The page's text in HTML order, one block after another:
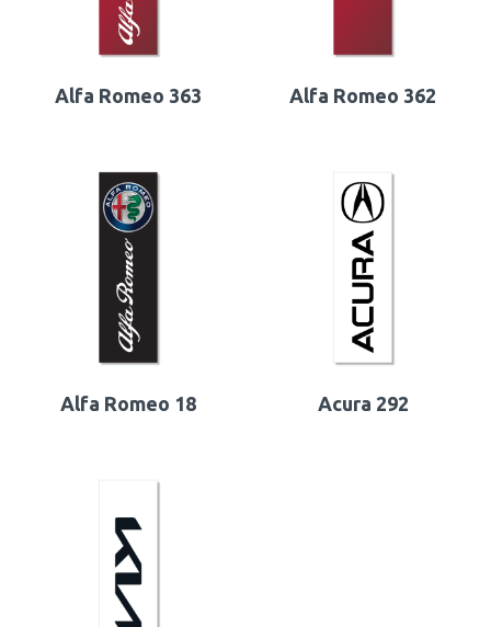
Alfa Romeo 363 Alfa Romeo 362
Alfa Romeo 18 Acura 292